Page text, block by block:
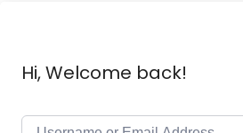
Hi, Welcome back!